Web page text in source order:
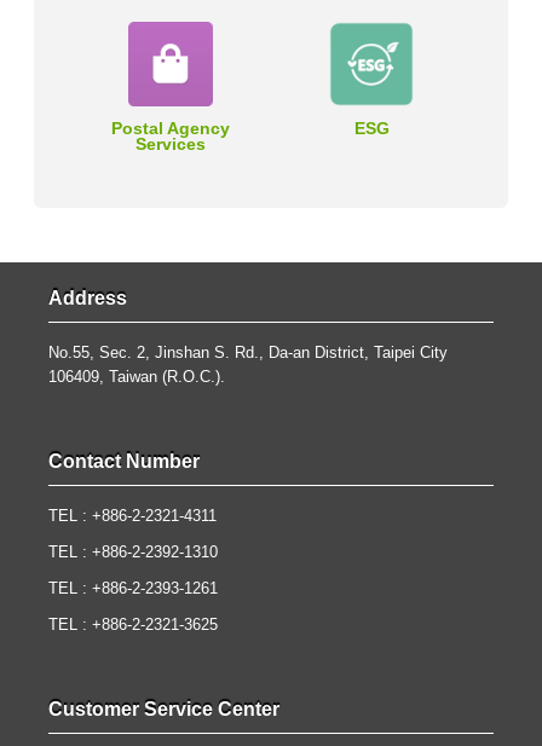
Postal Agency
Services
ESG
Address
No.55, Sec. 2, Jinshan S. Rd., Da-an District, Taipei City
106409, Taiwan (R.O.C.).
Contact Number
TEL : +886-2-2321-4311
TEL : +886-2-2392-1310
TEL : +886-2-2393-1261
TEL : +886-2-2321-3625
Customer Service Center